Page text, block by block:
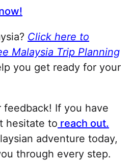
Click here to
Malaysia Trip Planning
you get ready for your
feedback! If you have
hesitate to reach out.
adventure today,
through every step.